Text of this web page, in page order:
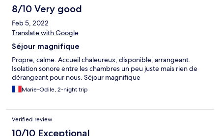
8/10 Very good
Feb 5, 2022
Translate with Google
Séjour magnifique
Propre, calme. Accueil chaleureux, disponible, arrangeant.
Isolation sonore entre les chambres un peu juste mais rien de
dérangeant pour nous. Séjour magnifique
Marie-Odile, 2-night trip
Verified review
10/10 Exceptional